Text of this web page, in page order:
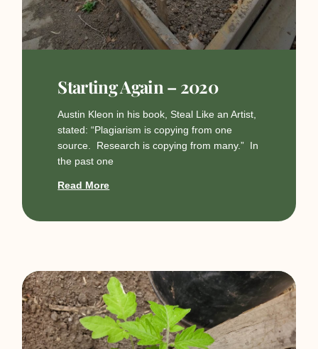
Starting Again – 2020
Austin Kleon in his book, Steal Like an Artist,
stated: “Plagiarism is copying from one
source. Research is copying from many.” In
the past one
Read More